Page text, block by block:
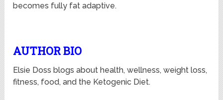
becomes fully fat adaptive.
AUTHOR BIO
Elsie Doss blogsabout health, wellness, weight loss,
fitness, food, and the Ketogenic Diet.